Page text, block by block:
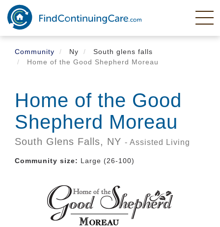
Skip
main
content
Community
Ny
South glens falls
Home of the Good Shepherd Moreau
Home of the Good
Shepherd Moreau
South Glens Falls, NY - Assisted Living
Community size: Large (26-100)